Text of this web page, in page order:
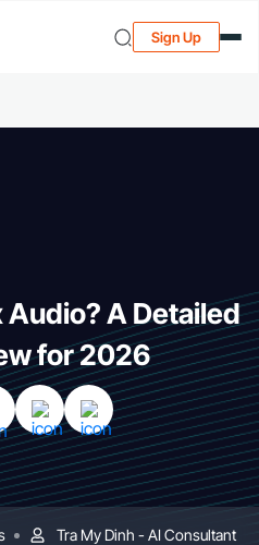
Sign Up
A Detailed
for 2026
Tra My Dinh - AI Consultant